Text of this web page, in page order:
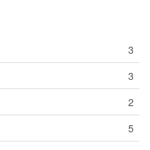
3
3
2
5